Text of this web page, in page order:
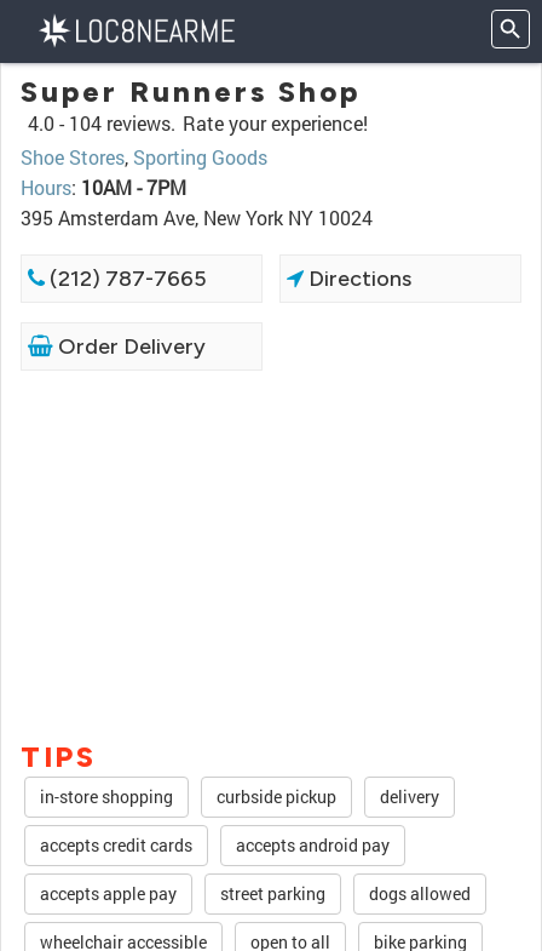
Super Runners Shop
4.0 - 104 reviews. Rate your experience!
Shoe Stores, Sporting Goods
Hours: 10AM - 7PM
395 Amsterdam Ave, New York NY 10024
(212) 787-7665 Directions
Order Delivery
TIPS
in-store shopping curbside pickup delivery
accepts credit cards accepts android pay
accepts apple pay street parking dogs allowed
wheelchair accessible open to all bike parking